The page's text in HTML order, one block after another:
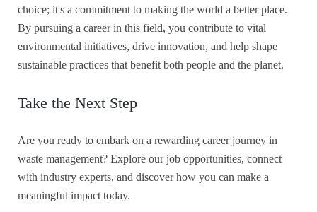
choice; it's a commitment to making the world a better place.
By pursuing a career in this field, you contribute to vital
environmental initiatives, drive innovation, and help shape
sustainable practices that benefit both people and the planet.
Take the Next Step
Are you ready to embark on a rewarding career journey in
waste management? Explore our job opportunities, connect
with industry experts, and discover how you can make a
meaningful impact today.